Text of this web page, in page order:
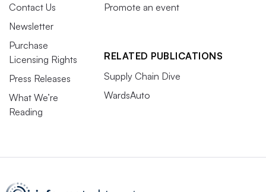
Contact Us
Newsletter
Purchase
Licensing Rights
Press Releases
What We’re
Reading
Promote an event
RELATED PUBLICATIONS
Supply Chain Dive
WardsAuto